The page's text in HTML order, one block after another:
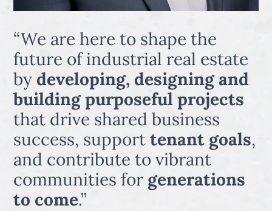
“We are here to shape the
future of industrial real estate
by developing, designing and
building purposeful projects
that drive shared business
success, supporttenant goals,
and contribute to vibrant
communities for generations
to come.”